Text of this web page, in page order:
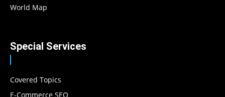
World Map
Special Services
Covered Topics
E-Commerce SEO